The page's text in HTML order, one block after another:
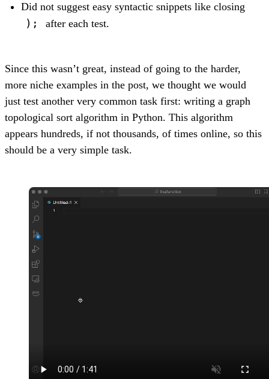
Did not suggest easy syntactic snippets like closing
); after each test.
Since this wasn’t great, instead of going to the harder,
more niche examples in the post, we thought we would
just test another very common task first: writing a graph
topological sort algorithm in Python. This algorithm
appears hundreds, if not thousands, of times online, so this
should be a very simple task.